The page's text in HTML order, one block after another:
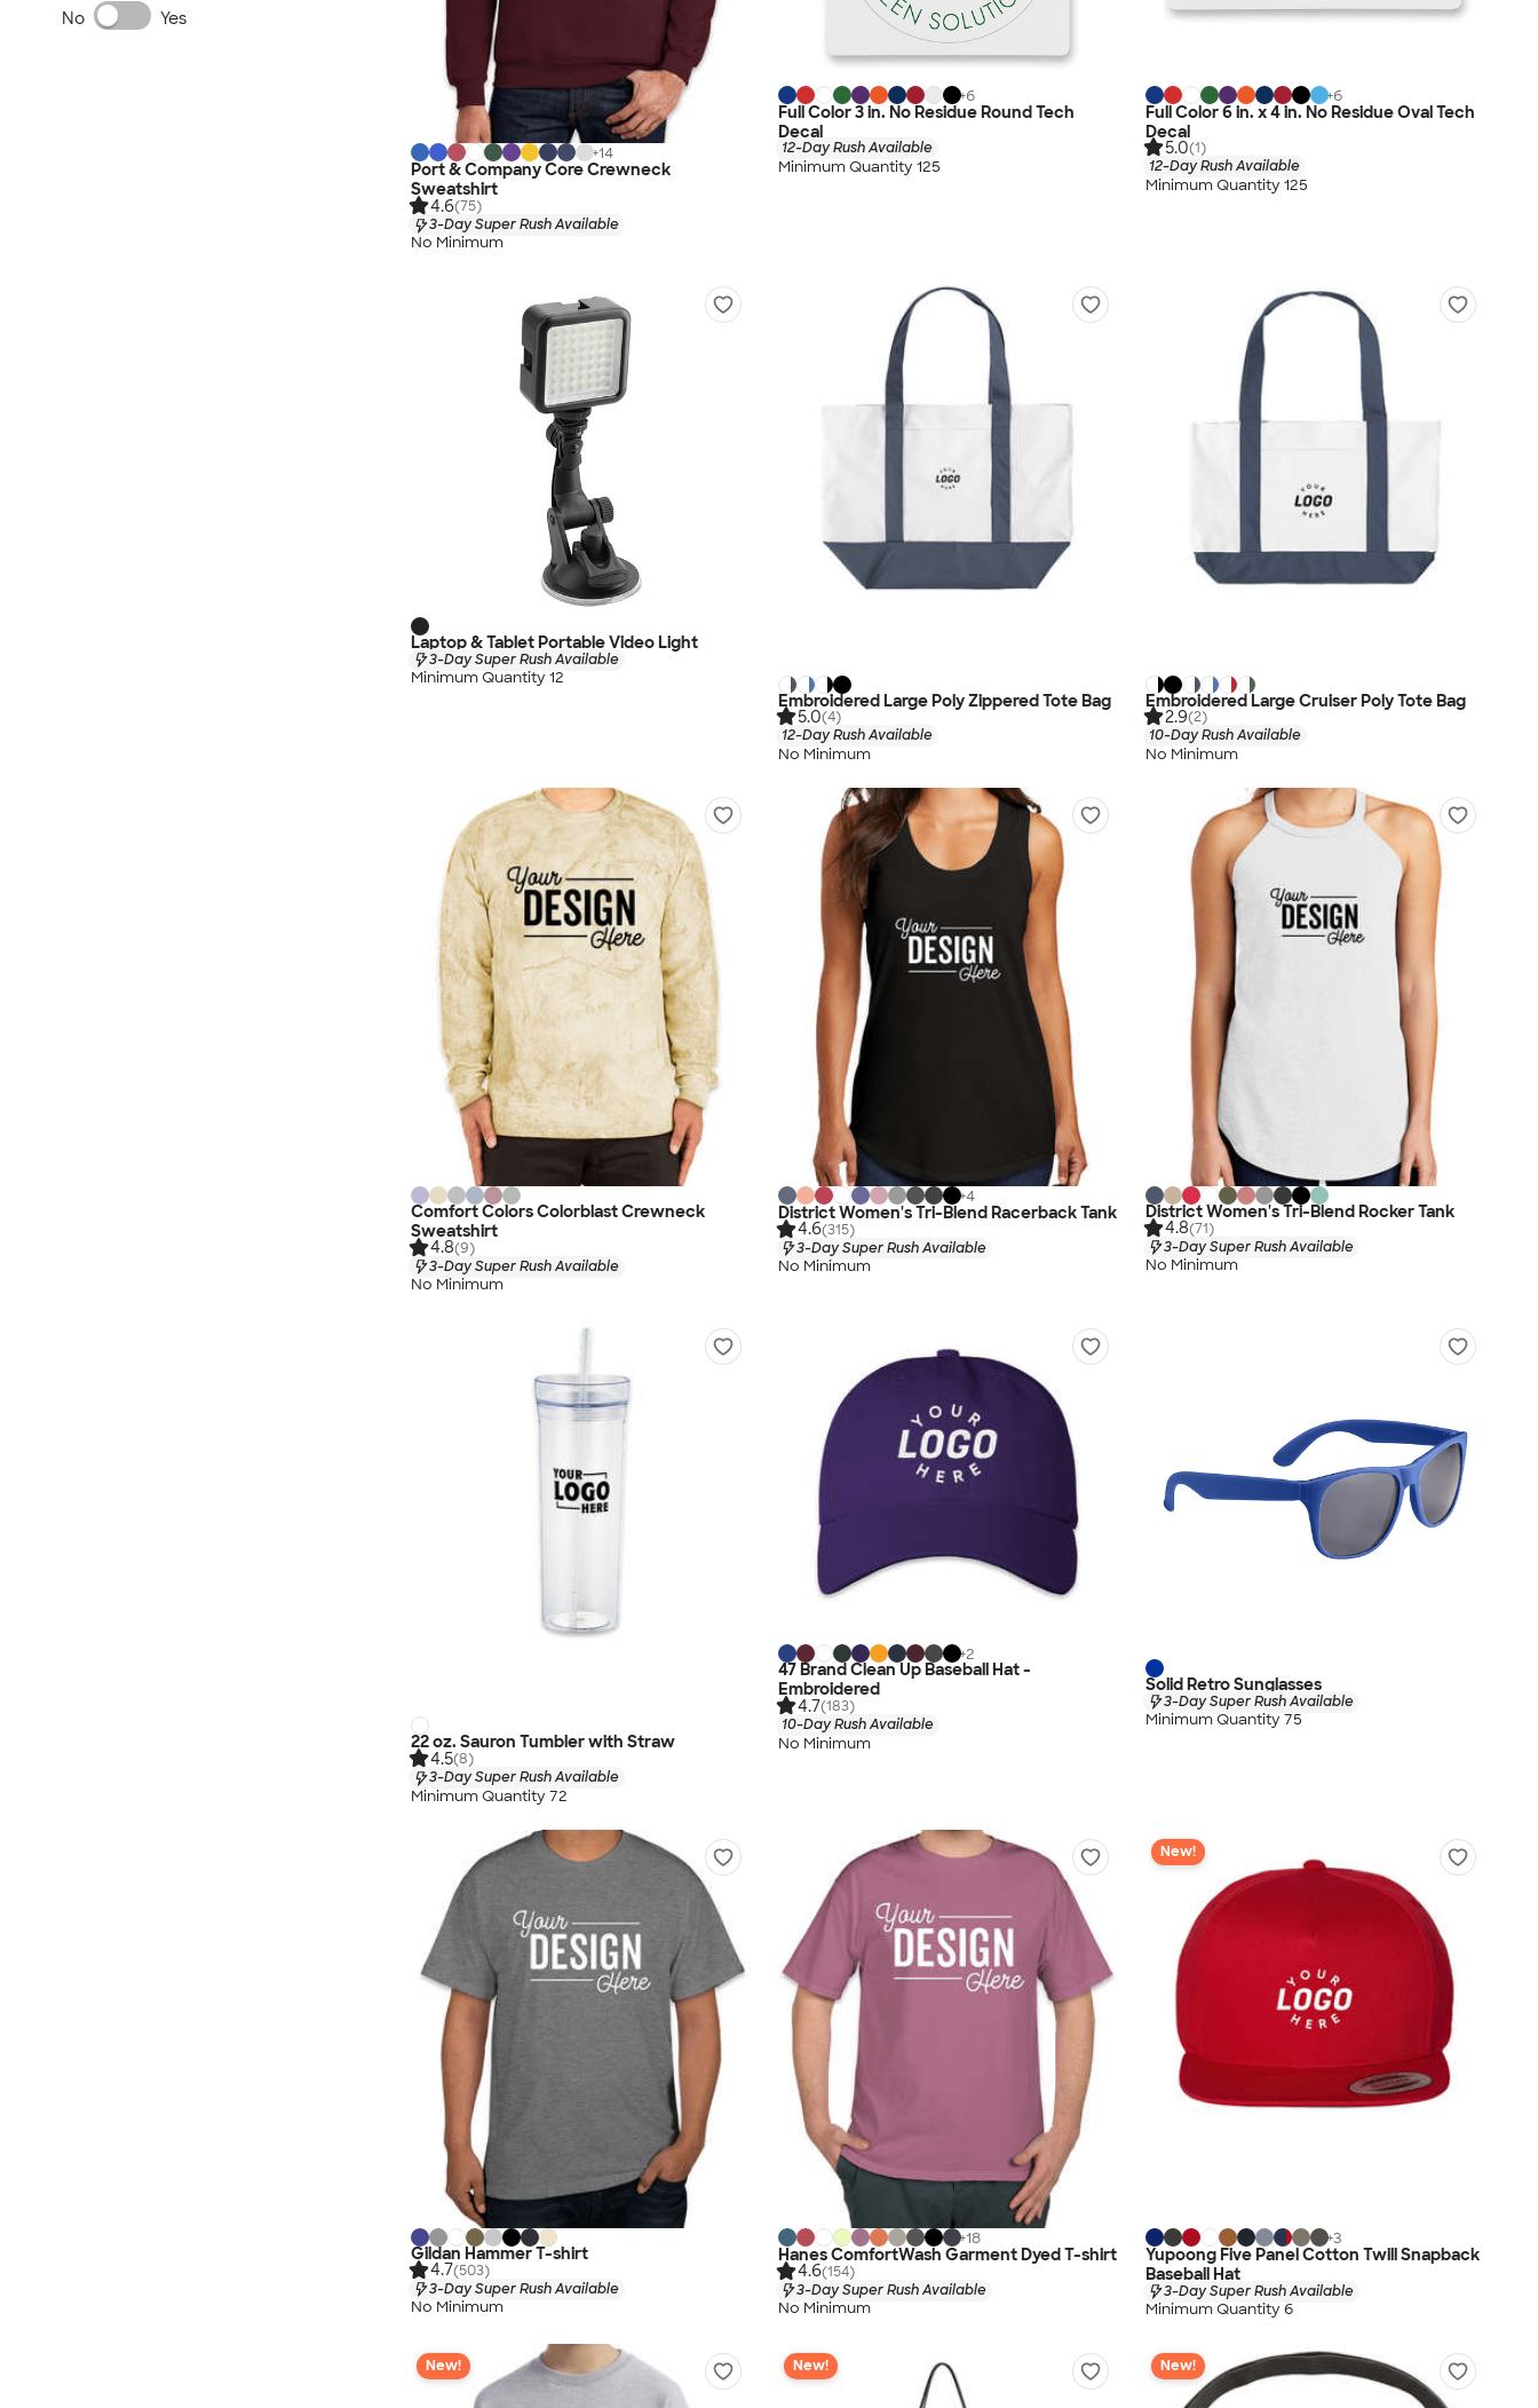
+14
Port & Company Core Crewneck
Sweatshirt
4.6(75)
3-Day Super Rush Available
No Minimum
+6
Full Color 3 in. No Residue Round Tech
Decal
12-Day Rush Available
Minimum Quantity 125
+6
Full Color 6 in. x 4 in. No Residue Oval Tech
Decal
5.0(1)
12-Day Rush Available
Minimum Quantity 125
Laptop & Tablet Portable Video Light
3-Day Super Rush Available
Minimum Quantity 12
Embroidered Large Poly Zippered Tote Bag
5.0(4)
12-Day Rush Available
No Minimum
Embroidered Large Cruiser Poly Tote Bag
2.9(2)
10-Day Rush Available
No Minimum
Comfort Colors Colorblast Crewneck
Sweatshirt
4.8(9)
3-Day Super Rush Available
No Minimum
+4
District Women's Tri-Blend Racerback Tank
4.6(315)
3-Day Super Rush Available
No Minimum
District Women's Tri-Blend Rocker Tank
4.8(71)
3-Day Super Rush Available
No Minimum
22 oz. Sauron Tumbler with Straw
4.5(8)
3-Day Super Rush Available
Minimum Quantity 72
+2
47 Brand Clean Up Baseball Hat -
Embroidered
4.7(183)
10-Day Rush Available
No Minimum
Solid Retro Sunglasses
3-Day Super Rush Available
Minimum Quantity 75
Gildan Hammer T-shirt
4.7(503)
3-Day Super Rush Available
No Minimum
+18
Hanes ComfortWash Garment Dyed T-shirt
4.6(154)
3-Day Super Rush Available
No Minimum
New!
+3
Yupoong Five Panel Cotton Twill Snapback
Baseball Hat
3-Day Super Rush Available
Minimum Quantity 6
New! New! New!
No
Yes